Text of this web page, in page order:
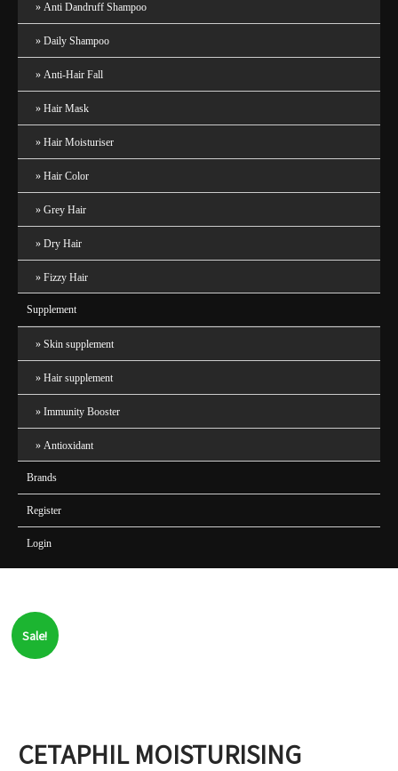
Anti Dandruff Shampoo
Daily Shampoo
Anti-Hair Fall
Hair Mask
Hair Moisturiser
Hair Color
Grey Hair
Dry Hair
Fizzy Hair
Supplement
Skin supplement
Hair supplement
Immunity Booster
Antioxidant
Brands
Register
Login
Sale!
CETAPHIL MOISTURISING